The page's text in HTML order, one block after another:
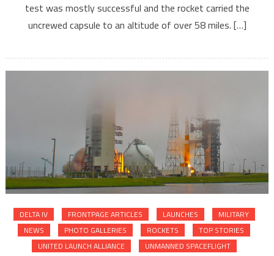
test was mostly successful and the rocket carried the
uncrewed capsule to an altitude of over 58 miles. […]
DELTA IV FRONTPAGE ARTICLES LAUNCHES
MILITARY
NEWS
PHOTO GALLERIES ROCKETS
TOP STORIES
UNITED LAUNCH ALLIANCE
UNMANNED SPACEFLIGHT